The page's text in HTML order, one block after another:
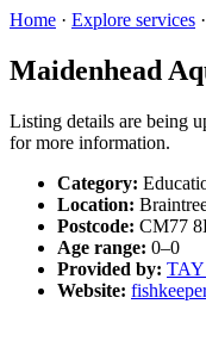
Home · Explore services ·
Maidenhead
Listing details are being
for more information.
Category:
Location:
Postcode: CM77
Age range: 0–0
Provided by: TAY
Website: